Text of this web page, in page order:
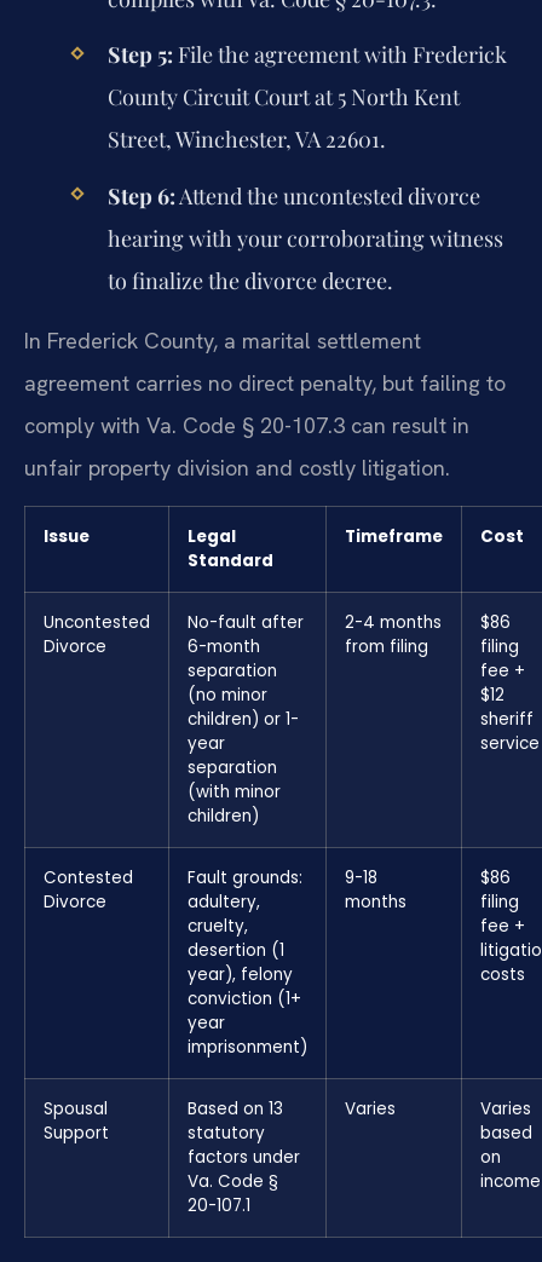
Step 5: File the agreement with Frederick
County Circuit Court at 5 North Kent
Street, Winchester, VA 22601.
Step 6: Attend the uncontested divorce
hearing with your corroborating witness
to finalize the divorce decree.
In Frederick County, a marital settlement
agreement carries no direct penalty, but failing to
comply with Va. Code § 20-107.3 can result in
unfair property division and costly litigation.
Issue
Legal
Standard
Timeframe Cost
Uncontested
Divorce
No-fault after
6-month
separation
(no minor
children) or 1-
year
separation
(with minor
children)
2-4 months
from filing
$86
filing
fee +
$12
sheriff
service
Contested
Divorce
Fault grounds:
adultery,
cruelty,
desertion (1
year), felony
conviction (1+
year
imprisonment)
9-18
months
$86
filing
fee +
costs
Spousal
Support
Based on 13
statutory
factors under
Va. Code §
20-107.1
Varies
Varies
based
on
income